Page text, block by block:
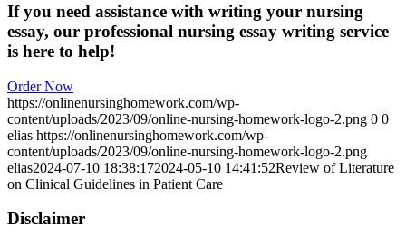
If you need assistance with writing your nursing
essay, our professional nursing essay writing service
is here to help!
Order Now
https://onlinenursinghomework.com/wp-
content/uploads/2023/09/online-nursing-homework-logo-2.png 0 0
elias https://onlinenursinghomework.com/wp-
content/uploads/2023/09/online-nursing-homework-logo-2.png
elias2024-07-10 18:38:172024-05-10 14:41:52Review of Literature
on Clinical Guidelines in Patient Care
Disclaimer